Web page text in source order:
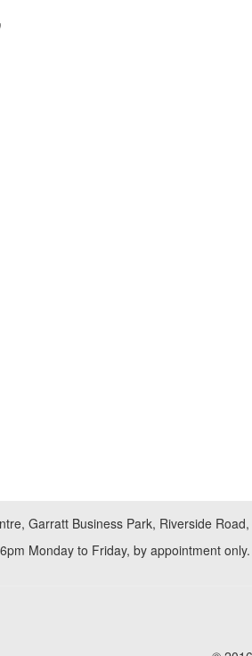
Garratt Business Park, Riverside
Monday to Friday, by appointment only.